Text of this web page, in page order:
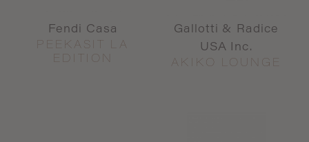
Fendi Casa
PEEKASIT LA
EDITION
Gallotti & Radice
USA Inc.
AKIKO LOUNGE